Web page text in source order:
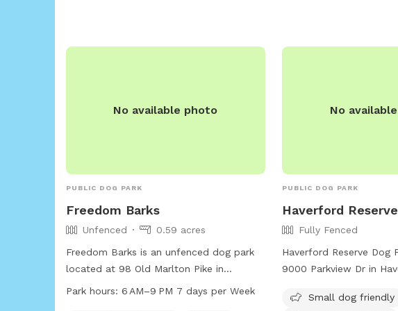
No available photo
PUBLIC DOG PARK
Freedom Barks
Unfenced
0.59 acres
Freedom Barks is an unfenced dog park
located at 98 Old Marlton Pike in
Medford Township, New Jersey. The park
Park hours: 6 AM–9 PM 7 days per Week
No
PUBLIC DOG PARK
Haverford
Fully Fenced
Haverford Reserve Dog
9000 Parkview Dr in
fenced enclosure with
Small dog friendly